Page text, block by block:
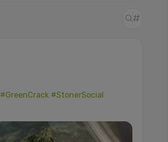
#GreenCrack #StonerSocial